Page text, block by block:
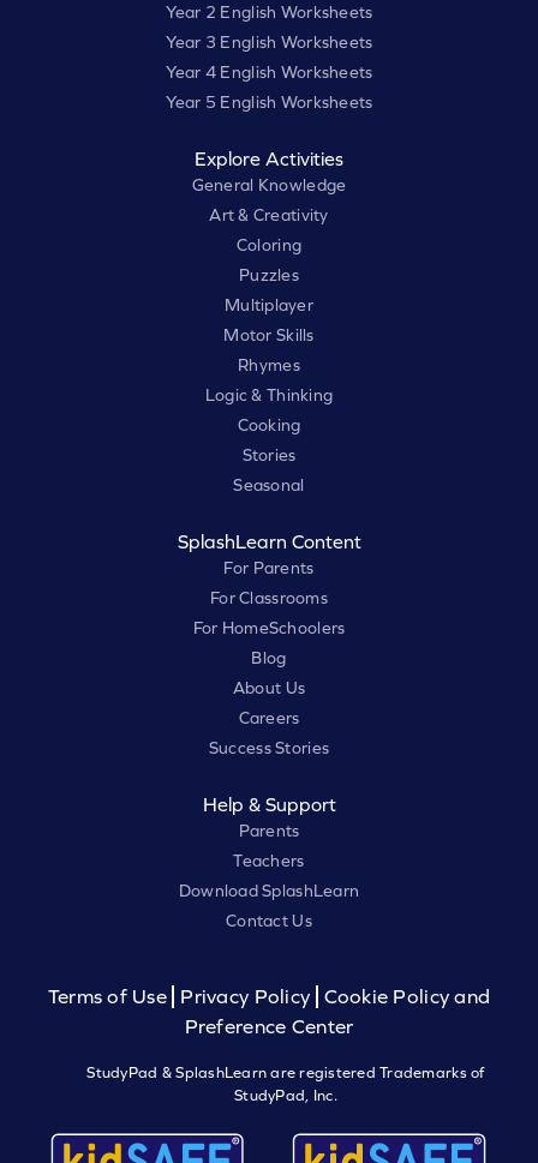
Year 2 English Worksheets
Year 3 English Worksheets
Year 4 English Worksheets
Year 5 English Worksheets
Explore Activities
General Knowledge
Art & Creativity
Coloring
Puzzles
Multiplayer
Motor Skills
Rhymes
Logic & Thinking
Cooking
Stories
Seasonal
SplashLearn Content
For Parents
For Classrooms
For HomeSchoolers
Blog
About Us
Careers
Success Stories
Help & Support
Parents
Teachers
Download SplashLearn
Contact Us
Terms of Use Privacy Policy
Cookie Policy and
Preference Center
StudyPad & SplashLearn are registered Trademarks of
StudyPad, Inc.